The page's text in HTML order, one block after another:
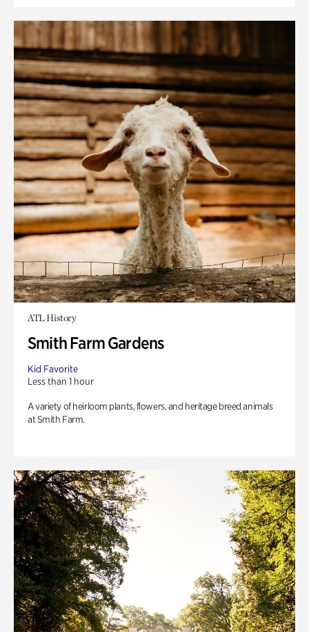
ATL History
Smith Farm Gardens
Kid Favorite
Less than 1 hour
A variety of heirloom plants, flowers, and heritage breed animals
at Smith Farm.